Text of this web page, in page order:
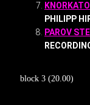
PHILIPP
PAROV
block 3 (20.00)